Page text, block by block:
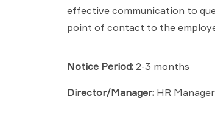
effective communication to
point of contact to the
Notice Period: 2-3 months
Director/Manager: HR Manager